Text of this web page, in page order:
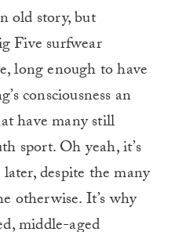
old story, but
Five surfwear
long enough to have
consciousness an
have many still
sport. Oh yeah, it’s
despite the many
otherwise. It’s why
middle-aged